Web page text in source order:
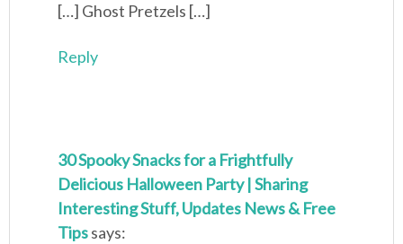
[…] Ghost Pretzels […]
Reply
30 Spooky Snacks for a Frightfully
Delicious Halloween Party | Sharing
Interesting Stuff, Updates News & Free
Tipssays: